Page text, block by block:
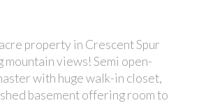
property in Crescent Spur
views! Semi open-
with huge walk-in closet,
basement offering room to